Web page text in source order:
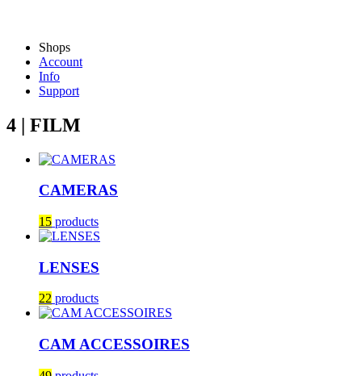
Shops
Account
Info
Support
4 | FILM
CAMERAS
15 products
LENSES
22 products
CAM ACCESSOIRES